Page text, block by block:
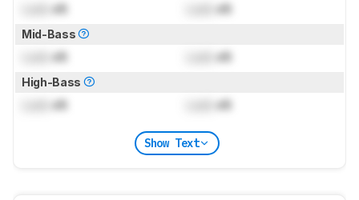
dB dB
Mid-Bass
dB dB
High-Bass
dB dB
Show Text